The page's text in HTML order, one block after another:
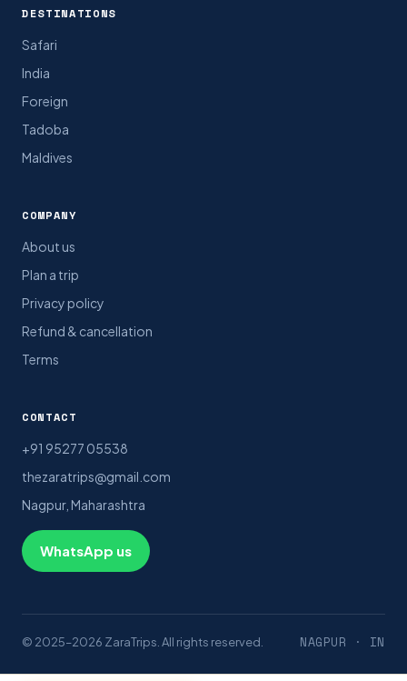
DESTINATIONS
Safari
India
Foreign
Tadoba
Maldives
COMPANY
About us
Plan a trip
Privacy policy
Refund & cancellation
Terms
CONTACT
+91 95277 05538
thezaratrips@gmail.com
Nagpur, Maharashtra
WhatsApp us
© 2025–2026 ZaraTrips. All rights reserved. NAGPUR · IN